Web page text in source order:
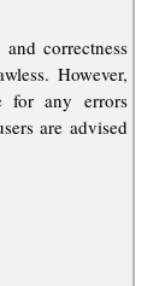
correctness
However,
for any errors
are advised